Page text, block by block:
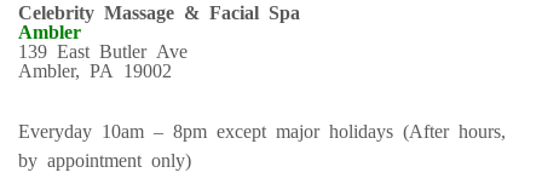
Celebrity Massage & Facial Spa
Ambler
139 East Butler Ave
Ambler, PA 19002
Everyday 10am – 8pm except major holidays (After hours,
by appointment only)